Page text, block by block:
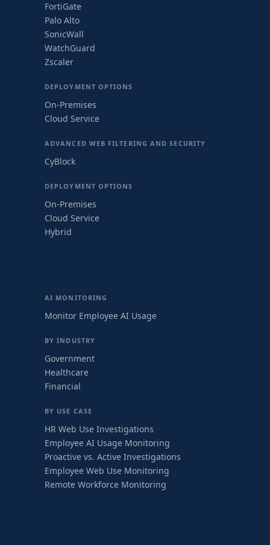
FortiGate
Palo Alto
SonicWall
WatchGuard
Zscaler
DEPLOYMENT OPTIONS
On-Premises
Cloud Service
ADVANCED WEB FILTERING AND SECURITY
CyBlock
DEPLOYMENT OPTIONS
On-Premises
Cloud Service
Hybrid
AI MONITORING
Monitor Employee AI Usage
BY INDUSTRY
Government
Healthcare
Financial
BY USE CASE
HR Web Use Investigations
Employee AI Usage Monitoring
Proactive vs. Active Investigations
Employee Web Use Monitoring
Remote Workforce Monitoring